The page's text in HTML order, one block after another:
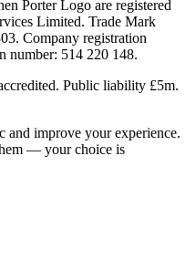
Porter Logo are registered
Limited. Trade Mark
Company registration
number: 514 220 148.
Public liability £5m.
and improve your experience.
— your choice is